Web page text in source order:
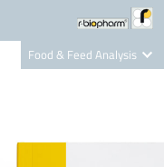
Food & Feed Analysis
Nutrition Care